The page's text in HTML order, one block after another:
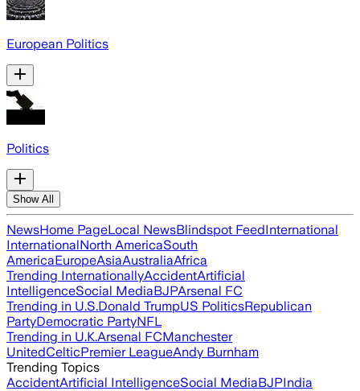
European Politics
Politics
Show All
NewsHome PageLocal NewsBlindspot FeedInternational
InternationalNorth AmericaSouth
AmericaEuropeAsiaAustraliaAfrica
Trending InternationallyAccidentArtificial
IntelligenceSocial MediaBJPArsenal FC
Trending in U.S.Donald TrumpUS PoliticsRepublican
PartyDemocratic PartyNFL
Trending in U.K.Arsenal FCManchester
UnitedCelticPremier LeagueAndy Burnham
Trending Topics
AccidentArtificial IntelligenceSocial MediaBJPIndia